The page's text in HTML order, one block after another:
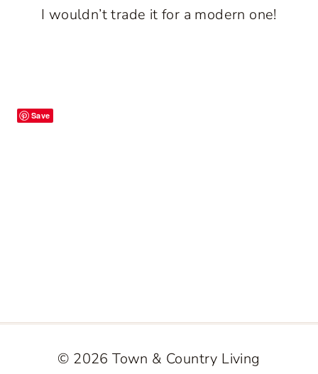
I wouldn’t trade it for a modern one!
Save
© 2026 Town & Country Living